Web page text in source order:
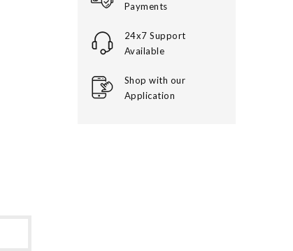
Payments
24x7 Support
Available
Shop with our
Application